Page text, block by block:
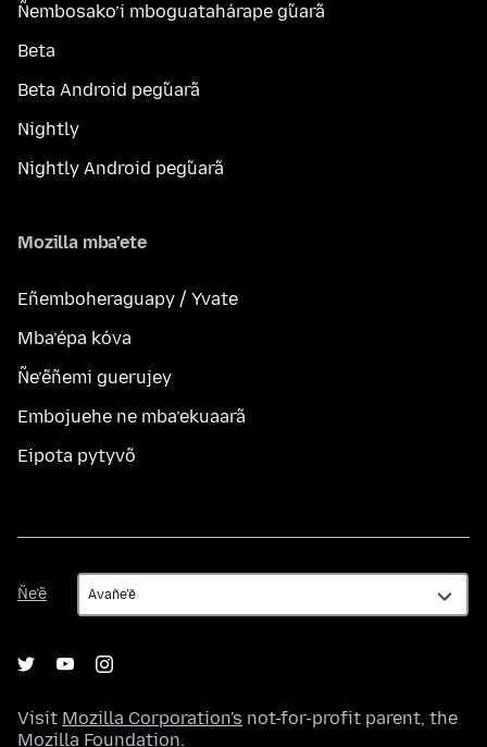
Ñembosako’i mboguatahárape g̃uarã
Beta
Beta Android peg̃uarã
Nightly
Nightly Android peg̃uarã
Mozilla mba’ete
Eñemboheraguapy / Yvate
Mba’épa kóva
Ñe’ẽñemi guerujey
Embojuehe ne mba’ekuaarã
Eipota pytyvõ
Ñe’ẽ
Ñe’ẽ
Visit Mozilla Corporation's not-for-profit parent, the
Mozilla Foundation.